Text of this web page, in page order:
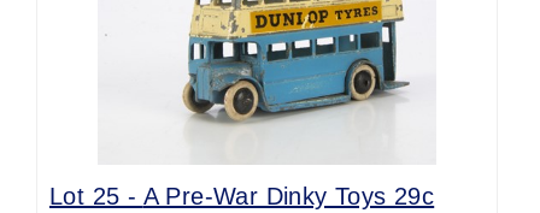
Lot 25 - A Pre-War Dinky Toys 29c